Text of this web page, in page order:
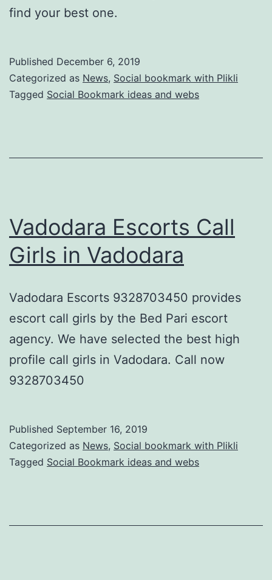
find your best one.
Published December 6, 2019
Categorized as News, Social bookmark with Plikli
Tagged Social Bookmark ideas and webs
Vadodara Escorts Call
Girls in Vadodara
Vadodara Escorts 9328703450 provides
escort call girls by the Bed Pari escort
agency. We have selected the best high
profile call girls in Vadodara. Call now
9328703450
Published September 16, 2019
Categorized as News, Social bookmark with Plikli
Tagged Social Bookmark ideas and webs